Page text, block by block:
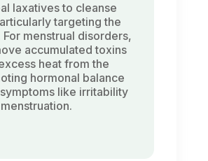
laxatives to cleanse
targeting the
For menstrual disorders,
accumulated toxins
heat from the
hormonal balance
like irritability